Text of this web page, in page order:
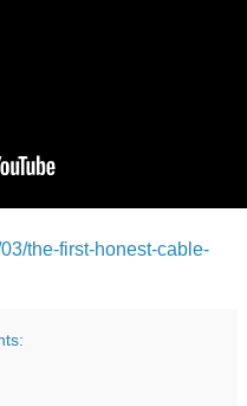
the-first-honest-cable-